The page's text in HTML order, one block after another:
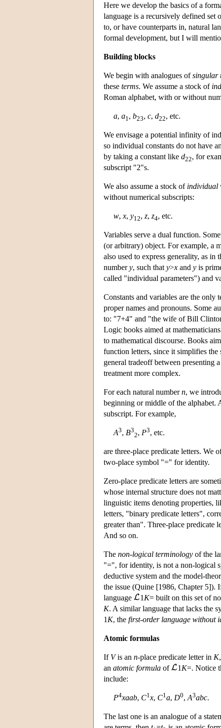
Here we develop the basics of a
language is a recursively defined set
to, or have counterparts in, natural
formal development, but I will
Building blocks
We begin with analogues ofsingular
these terms. We assume a stock of
Roman alphabet, with or without
a, a1 , b23, c, d22, etc.
We envisage a potential infinity of
so individual constants do not have
by taking a constant like d22, for
subscript "2"s.
We also assume a stock of individual
without numerical subscripts:
w, x, y12, z, z4, etc.
Variables serve a dual function.
(or arbitrary) object. For example, a
also used to express generality, as
numbery, such that y>x and y is
called "individual parameters") and
Constants and variables are the only
proper names and pronouns. Some
to: "7+4" and "the wife of Bill
Logic books aimed at
to mathematical discourse. Books
function letters, since it simplifies
general tradeoff between presenting
treatment more complex.
For each natural numbern, we
beginning or middle of the alphabet.
subscript. For example,
A3, B3
2, P3, etc.
are three-place predicate letters. We
two-place symbol "=" for identity.
Zero-place predicate letters are
whose internal structure does not
linguistic items denoting properties,
letters, "binary predicate letters",
greater than". Three-place predicate
And so on.
The non-logical terminology of the
"=", for identity, is not a non-logical
deductive system and the model-
the issue (Quine [1986, Chapter 5]).
language
1 K= built on this set of
K. A similar language that lacks the
1 K, the first-order language without
Atomic formulas
If Vis an n-place predicate letter in K
an atomic formula of 1 K=. Notice
include:
P4xaab, C1 x, C1 a, D0, A3abc.
The last one is an analogue of a